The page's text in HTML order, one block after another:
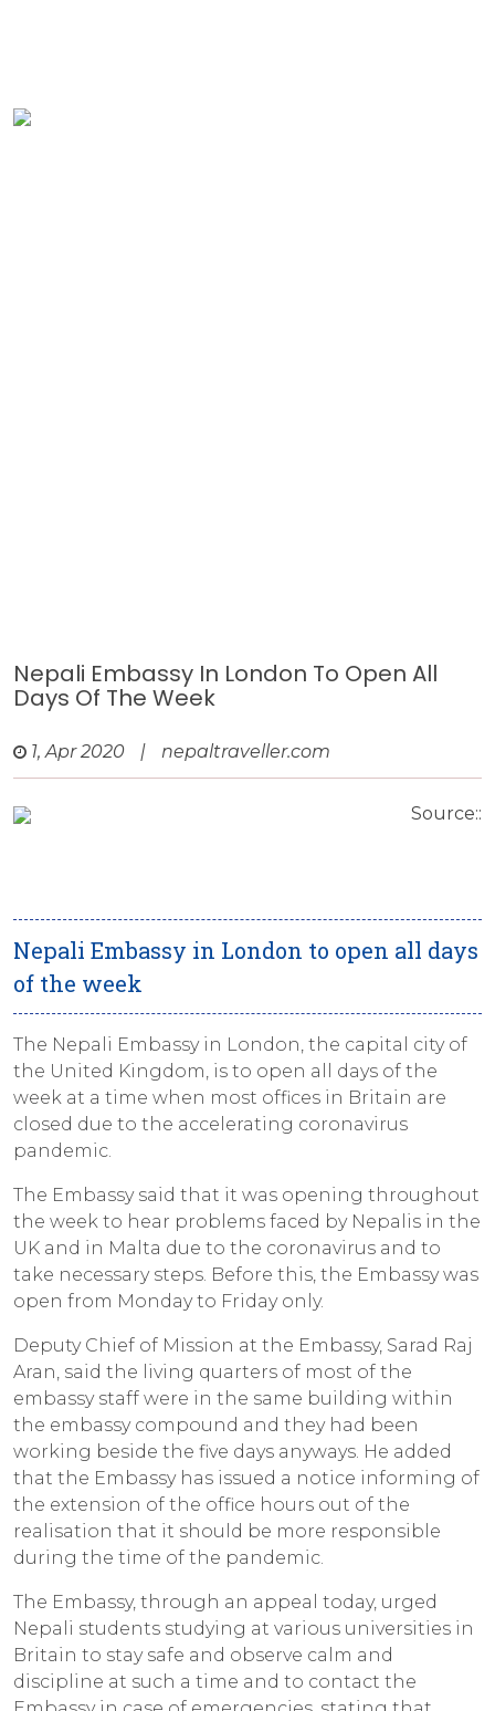
Nepali Embassy In London To Open All
Days Of The Week
1, Apr 2020 | nepaltraveller.com
Source::
Nepali Embassy in London to open all days
of the week
The Nepali Embassy in London, the capital city of
the United Kingdom, is to open all days of the
week at a time when most offices in Britain are
closed due to the accelerating coronavirus
pandemic.
The Embassy said that it was opening throughout
the week to hear problems faced by Nepalis in the
UK and in Malta due to the coronavirus and to
take necessary steps. Before this, the Embassy was
open from Monday to Friday only.
Deputy Chief of Mission at the Embassy, Sarad Raj
Aran, said the living quarters of most of the
embassy staff were in the same building within
the embassy compound and they had been
working beside the five days anyways. He added
that the Embassy has issued a notice informing of
the extension of the office hours out of the
realisation that it should be more responsible
during the time of the pandemic.
The Embassy, through an appeal today, urged
Nepali students studying at various universities in
Britain to stay safe and observe calm and
discipline at such a time and to contact the